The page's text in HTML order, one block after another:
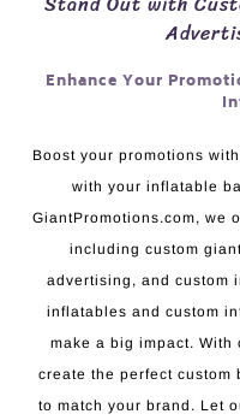
Enhance Your
Boost your promotions
with your inflatable
GiantPromotions.com, we
including custom
advertising, and custom
inflatables and custom
make a big impact.
create the perfect
to match your brand. Let